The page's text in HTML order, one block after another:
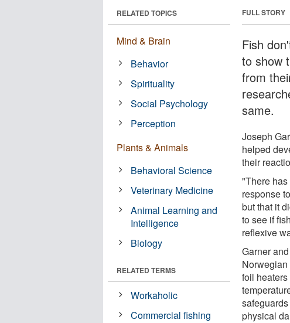
FULL STORY
Fish
to show
from
same.
Joseph
helped
their
"There
response
but that it
to see if
reflexive
Garner
foil
physical
RELATED TOPICS
Mind & Brain
Behavior
Spirituality
Social Psychology
Perception
Plants & Animals
Behavioral Science
Veterinary Medicine
Animal Learning and
Intelligence
Biology
RELATED TERMS
Workaholic
Commercial fishing